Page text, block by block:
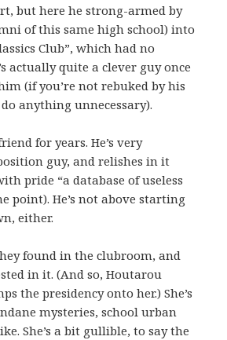
but here he strong-armed by
of this same high school) into
Club”, which had no
actually quite a clever guy once
(if you’re not rebuked by his
anything unnecessary).
for years. He’s very
guy, and relishes in it
pride “a database of useless
point). He’s not above starting
either.
found in the clubroom, and
in it. (And so, Houtarou
the presidency onto her.) She’s
mysteries, school urban
She’s a bit gullible, to say the